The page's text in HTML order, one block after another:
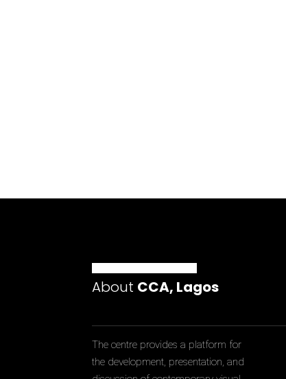
About CCA, Lagos
The centre provides a platform for
the development, presentation, and